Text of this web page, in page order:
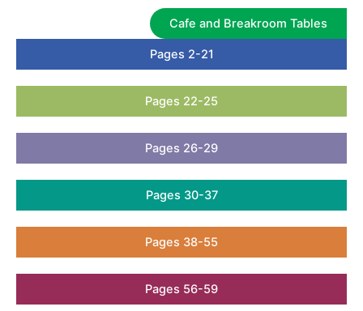
Cafe and Breakroom Tables
Pages 2-21
Pages 22-25
Pages 26-29
Pages 30-37
Pages 38-55
Pages 56-59